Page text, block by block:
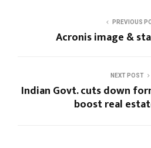
PREVIOUS
Acronis image &
NEXT POST
Indian Govt. cuts down
boost real